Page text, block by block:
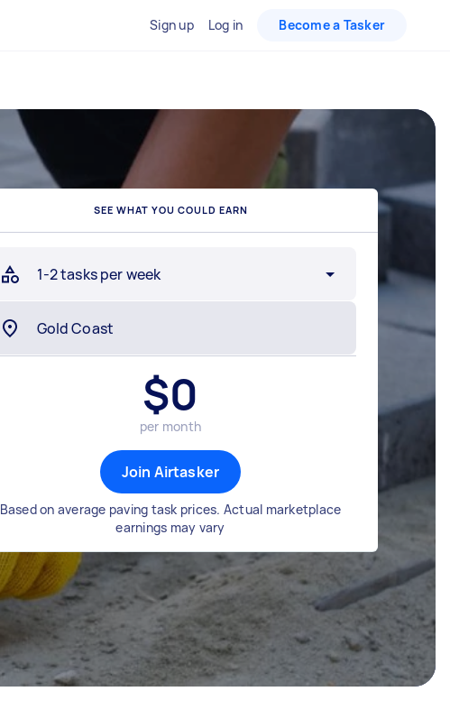
Sign up Log in Become a Tasker
SEE WHAT YOU COULD EARN
1-2 tasks per week
$0
per month
Join Airtasker
Based on average paving task prices. Actual marketplace
earnings may vary